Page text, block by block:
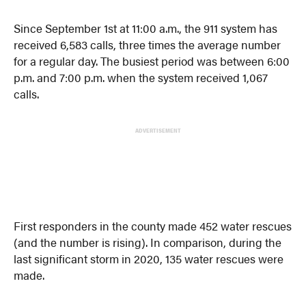
Since September 1st at 11:00 a.m., the 911 system has
received 6,583 calls, three times the average number
for a regular day. The busiest period was between 6:00
p.m. and 7:00 p.m. when the system received 1,067
calls.
ADVERTISEMENT
First responders in the county made 452 water rescues
(and the number is rising). In comparison, during the
last significant storm in 2020, 135 water rescues were
made.